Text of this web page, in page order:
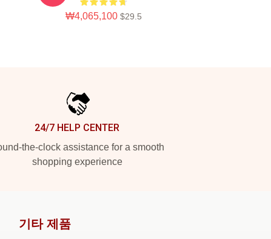
₩4,065,100 $29.5
24/7 HELP CENTER
the-clock assistance for a smooth
shopping experience
기타 제품